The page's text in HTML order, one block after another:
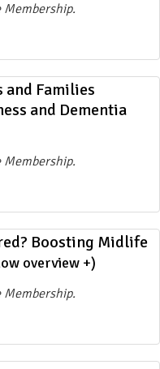
and Families
and Dementia
Boosting Midlife
overview +)